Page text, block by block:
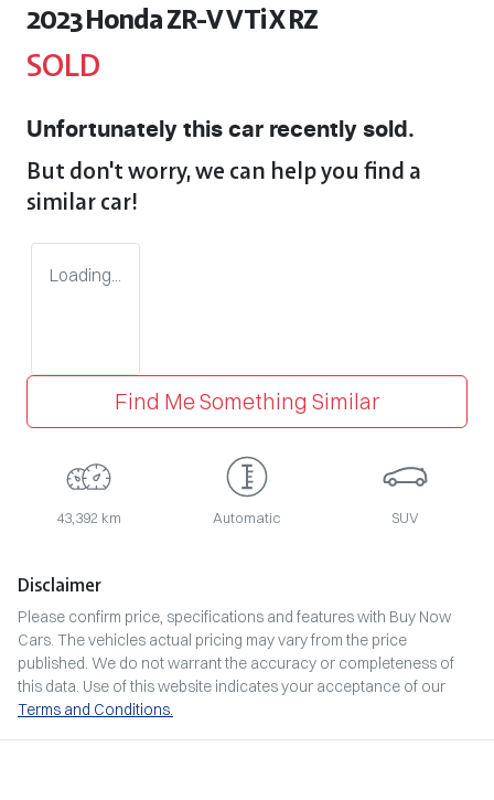
2023 Honda ZR-V VTi X RZ
SOLD
Unfortunately this car recently sold.
But don't worry, we can help you find a
similarcar!
Loading...
Find Me Something Similar
43,392 km Automatic SUV
Disclaimer
Please confirm price, specifications and features with Buy Now
Cars. The vehicles actual pricing may vary from the price
published. We do not warrant the accuracy or completeness of
this data. Use of this website indicates your acceptance of our
Terms and Conditions.